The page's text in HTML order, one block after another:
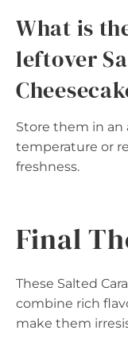
What is
leftover
Store them in
temperature or
freshness.
Final
These Salted
combine rich
make them